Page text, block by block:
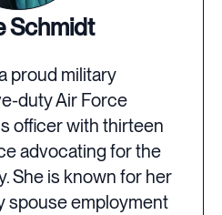
Schmidt
proud military
duty Air Force
officer with thirteen
advocating for the
She is known for her
spouse employment